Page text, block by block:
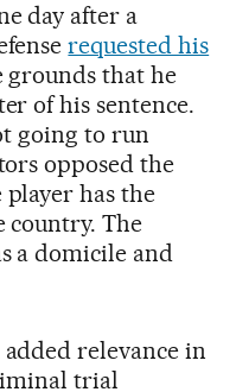
day after a
requested his
that he
of his sentence.
going to run
opposed the
has the
country. The
a domicile and
added relevance in
trial